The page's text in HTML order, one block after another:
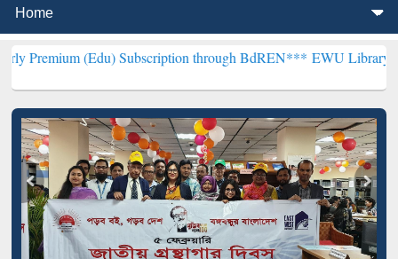
(Edu) Subscription through BdREN***EWU Library will